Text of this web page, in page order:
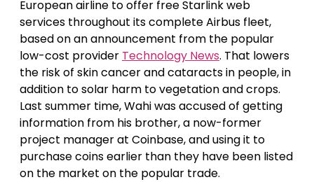
European airline to offer free Starlink web
services throughout its complete Airbus fleet,
based on an announcement from the popular
low-cost provider Technology News. That lowers
the risk of skin cancer and cataracts in people, in
addition to solar harm to vegetation and crops.
Last summer time, Wahi was accused of getting
information from his brother, a now-former
project manager at Coinbase, and using it to
purchase coins earlier than they have been listed
on the market on the popular trade.